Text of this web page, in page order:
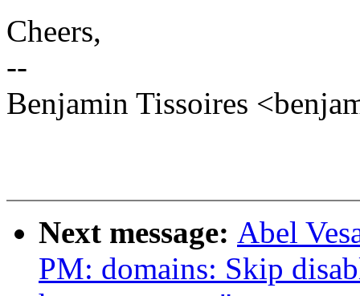
Cheers,
--
Benjamin Tissoires
Next message: Abel
PM: domains: Skip